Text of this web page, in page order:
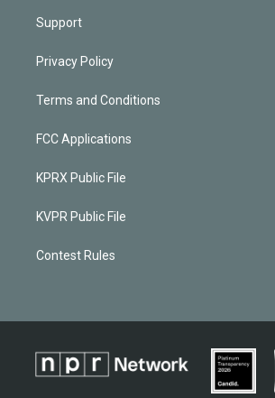
Support
Privacy Policy
Terms and Conditions
FCC Applications
KPRX Public File
KVPR Public File
Contest Rules